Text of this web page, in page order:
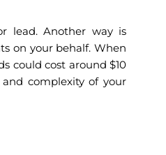
lead. Another way is
on your behalf. When
could cost around $10
complexity of your